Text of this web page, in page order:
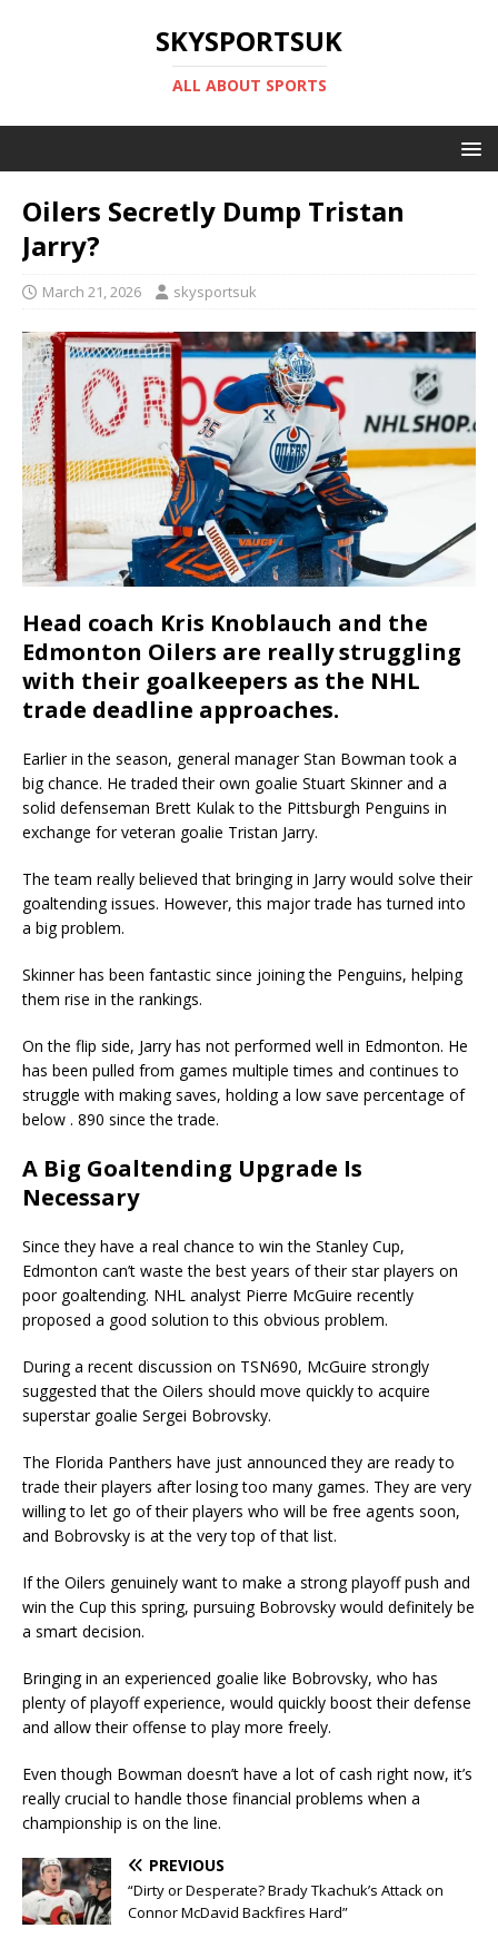
SKYSPORTSUK
ALL ABOUT SPORTS
Oilers Secretly Dump Tristan
Jarry?
March 21, 2026 skysportsuk
Head coach Kris Knoblauch and the
Edmonton Oilers are really struggling
with their goalkeepers as the NHL
trade deadline approaches.
Earlier in the season, general manager Stan Bowman took a
big chance. He traded their own goalie Stuart Skinner and a
solid defenseman Brett Kulak to the Pittsburgh Penguins in
exchange for veteran goalie Tristan Jarry.
The team really believed that bringing in Jarry would solve their
goaltending issues. However, this major trade has turned into
a big problem.
Skinner has been fantastic since joining the Penguins, helping
them rise in the rankings.
On the flip side, Jarry has not performed well in Edmonton. He
has been pulled from games multiple times and continues to
struggle with making saves, holding a low save percentage of
below . 890 since the trade.
A Big Goaltending Upgrade Is
Necessary
Since they have a real chance to win the Stanley Cup,
Edmonton can’t waste the best years of their star players on
poor goaltending. NHL analyst Pierre McGuire recently
proposed a good solution to this obvious problem.
During a recent discussion on TSN690, McGuire strongly
suggested that the Oilers should move quickly to acquire
superstar goalie Sergei Bobrovsky.
The Florida Panthers have just announced they are ready to
trade their players after losing too many games. They are very
willing to let go of their players who will be free agents soon,
and Bobrovsky is at the very top of that list.
If the Oilers genuinely want to make a strong playoff push and
win the Cup this spring, pursuing Bobrovsky would definitely be
a smart decision.
Bringing in an experienced goalie like Bobrovsky, who has
plenty of playoff experience, would quickly boost their defense
and allow their offense to play more freely.
Even though Bowman doesn’t have a lot of cash right now, it’s
really crucial to handle those financial problems when a
championship is on the line.
PREVIOUS
“Dirty or Desperate? Brady Tkachuk’s Attack on
Connor McDavid Backfires Hard”